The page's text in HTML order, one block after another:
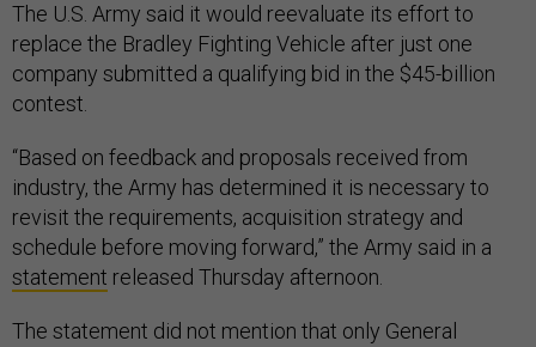
The U.S. Army said it would reevaluate its effort to
replace the Bradley Fighting Vehicle after just one
company submitted a qualifying bid in the $45-billion
contest.
“Based on feedback and proposals received from
industry, the Army has determined it is necessary to
revisit the requirements, acquisition strategy and
schedule before moving forward,” the Army said in a
statement released Thursday afternoon.
The statement did not mention that only General